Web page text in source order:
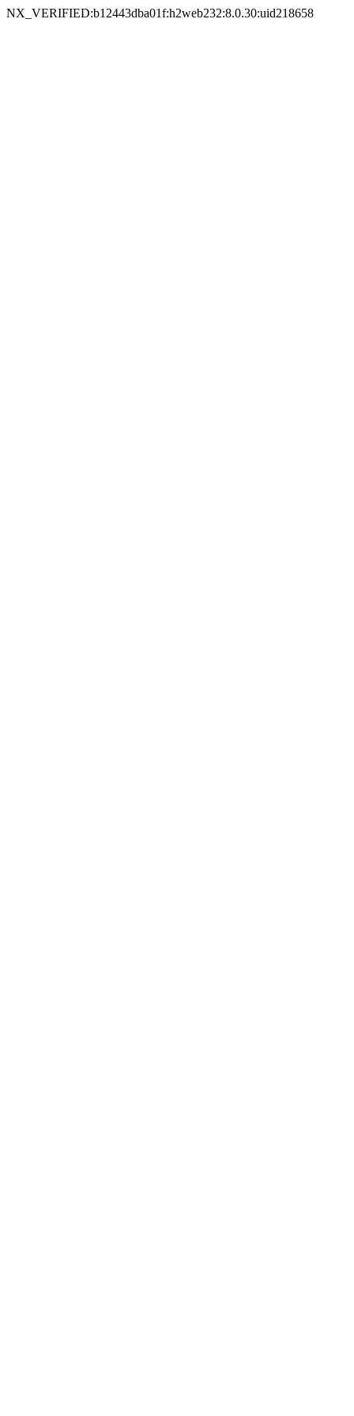
NX_VERIFIED:b12443dba01f:h2web232:8.0.30:uid218658